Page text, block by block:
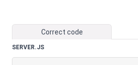
Correct code
SERVER.JS